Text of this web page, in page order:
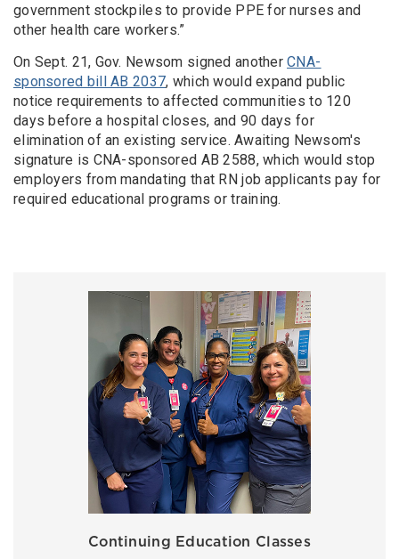
government stockpiles to provide PPE for nurses and
other health care workers.”
On Sept. 21, Gov. Newsom signed anotherCNA-
sponsored bill AB 2037, which would expand public
notice requirements to affected communities to 120
days before a hospital closes, and 90 days for
elimination of an existing service. Awaiting Newsom's
signature is CNA-sponsored AB 2588, which would stop
employers from mandating that RN job applicants pay for
required educational programs or training.
Continuing Education Classes